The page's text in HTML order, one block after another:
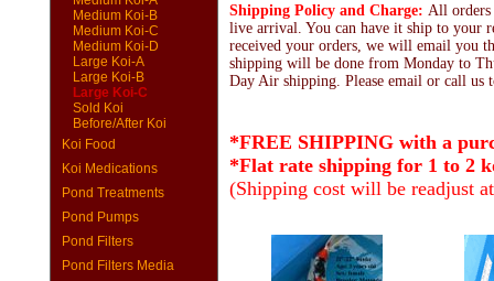
Medium Koi-B
Medium Koi-C
Medium Koi-D
Large Koi-A
Large Koi-B
Large Koi-C
Sold Koi
Before/After Koi
Koi Food
Koi Medications
Pond Treatments
Pond Pumps
Pond Filters
Pond Filters Media
Shipping Policy and Charge: All orders
live arrival. You can have it ship to your
received your orders, we will email you
shipping will be done from Monday to
Day Air shipping. Please email or call us
*FREE SHIPPING with a
*Flat rate shipping for 1 to 2
(Shipping cost will be readjust